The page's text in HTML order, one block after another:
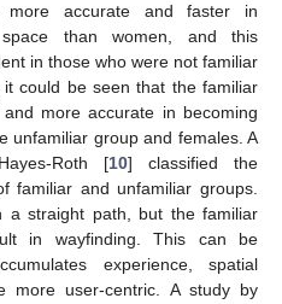
accurate and faster in
than women, and this
in those who were not familiar
could be seen that the familiar
more accurate in becoming
unfamiliar group and females. A
Roth [10] classified the
familiar and unfamiliar groups.
a straight path, but the familiar
in wayfinding. This can be
experience, spatial
more user-centric. A study by